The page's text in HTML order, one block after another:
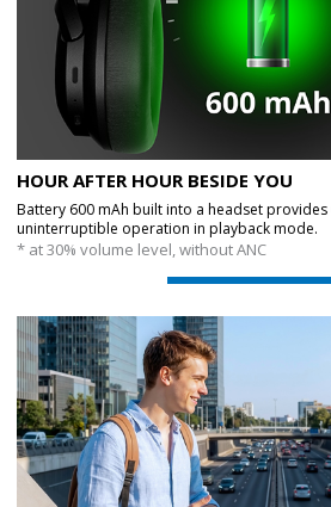
HOUR AFTER HOUR BESIDE YOU
Battery 600 mAh built into a headset
uninterruptible operation in playback mode.
* at 30% volume level, without ANC